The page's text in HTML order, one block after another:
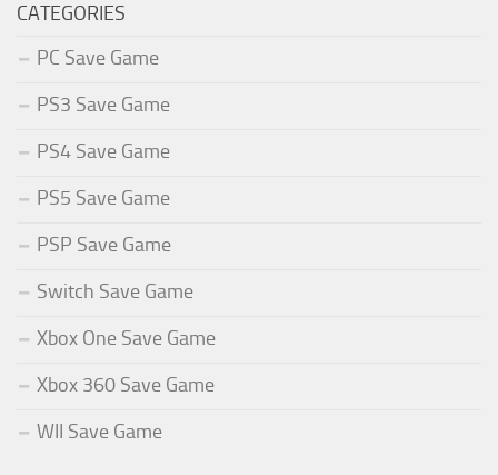
CATEGORIES
PC Save Game
PS3 Save Game
PS4 Save Game
PS5 Save Game
PSP Save Game
Switch Save Game
Xbox One Save Game
Xbox 360 Save Game
WII Save Game